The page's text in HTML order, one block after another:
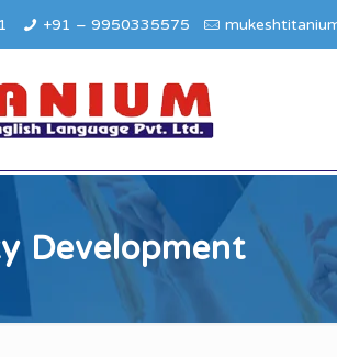
+91 – 9950335575
Development